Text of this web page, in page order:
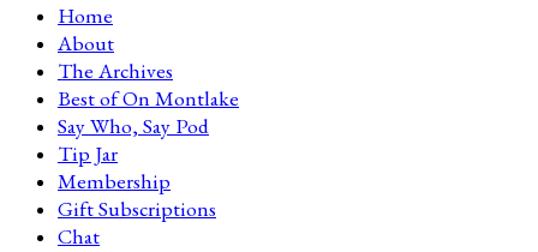
Home
About
The Archives
Best of On Montlake
Say Who, Say Pod
Tip Jar
Membership
Gift Subscriptions
Chat